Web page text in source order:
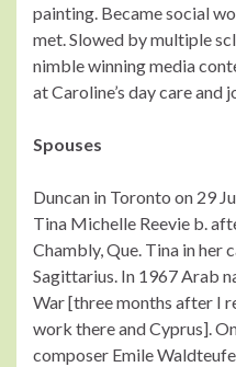
painting. Became social
met. Slowed by multiple
nimble winning media
at Caroline’s day care
Spouses
Duncan in Toronto on 29
Tina Michelle Reevie b.
Chambly, Que. Tina in her
Sagittarius. In 1967 Arab
War [three months after I
work there and Cyprus].
composer Emile